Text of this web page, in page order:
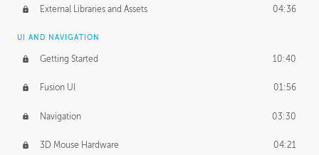
Design and Emotion 07:26
Design Taste
TECHNOLOGY
Manufacturing 01:34
Evolution 02:03
Medium 01:10
External Libraries and Assets 04:36
UI AND NAVIGATION
Getting Started 10:40
Fusion UI 01:56
Navigation 03:30
3D Mouse Hardware 04:21